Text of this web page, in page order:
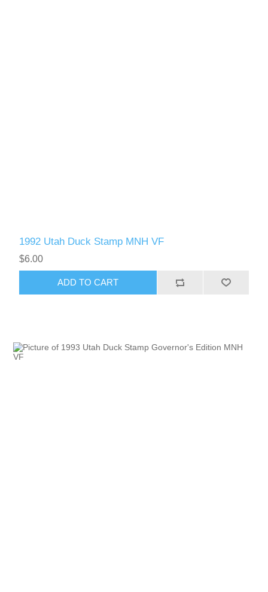
1992 Utah Duck Stamp MNH VF
$6.00
ADD TO CART